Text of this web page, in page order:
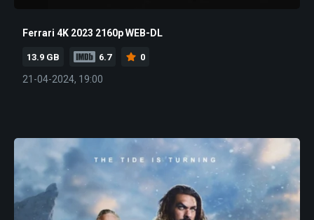
Ferrari 4K 2023 2160p WEB-DL
13.9 GB 6.7 0
21-04-2024, 19:00